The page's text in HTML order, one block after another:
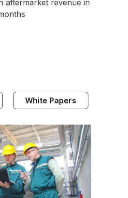
aftermarket revenue in
White Papers